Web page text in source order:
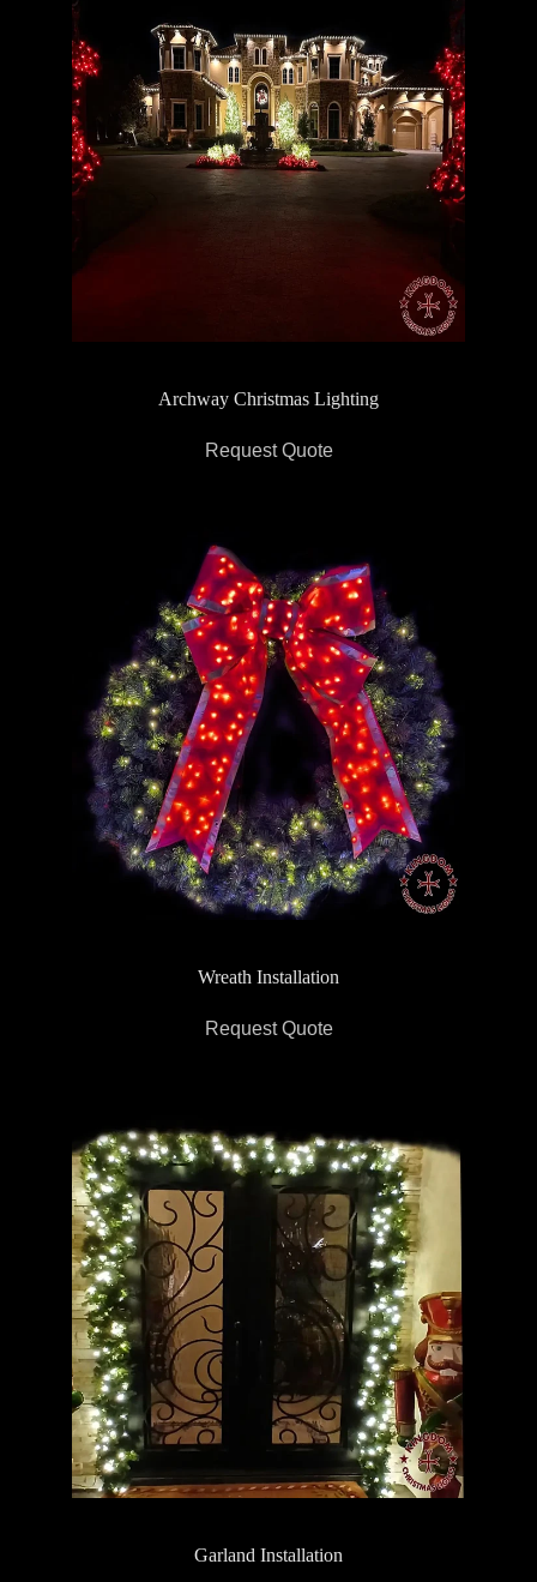
Archway Christmas Lighting
Request Quote
Wreath Installation
Request Quote
Garland Installation